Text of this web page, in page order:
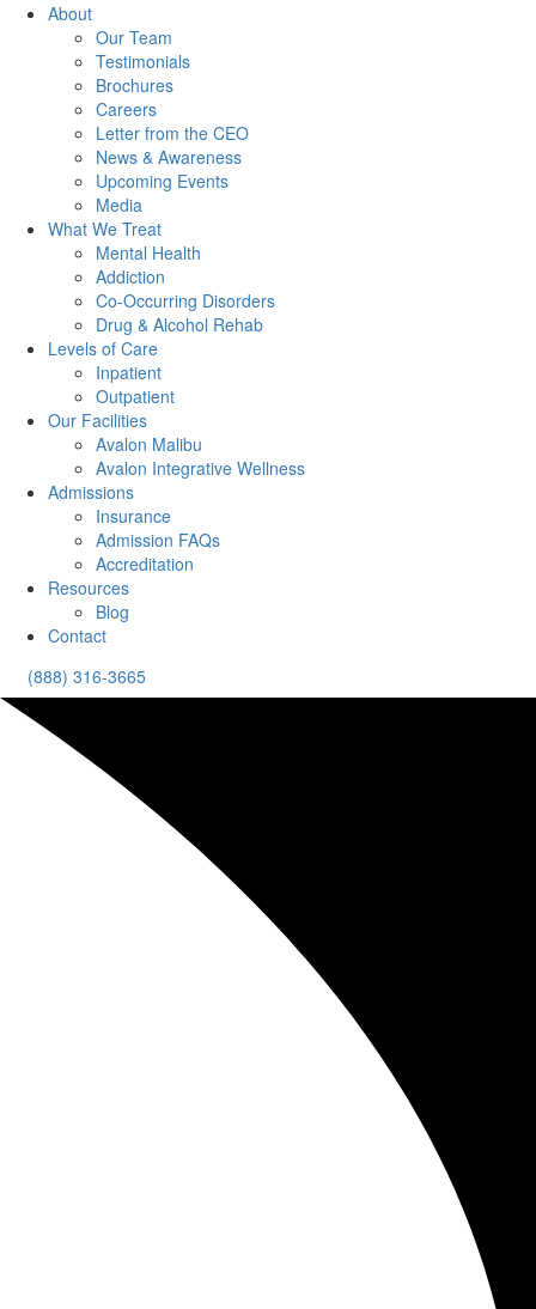
About
Our Team
Testimonials
Brochures
Careers
Letter from the CEO
News & Awareness
Upcoming Events
Media
What We Treat
Mental Health
Addiction
Co-Occurring Disorders
Drug & Alcohol Rehab
Levels of Care
Inpatient
Outpatient
Our Facilities
Avalon Malibu
Avalon Integrative Wellness
Admissions
Insurance
Admission FAQs
Accreditation
Resources
Blog
Contact
(888) 316-3665